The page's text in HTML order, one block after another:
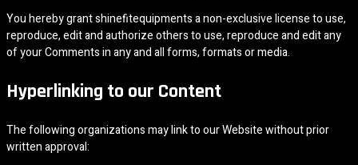
You hereby grant shinefitequipments a non-exclusive license to use,
reproduce, edit and authorize others to use, reproduce and edit any
of your Comments in any and all forms, formats or media.
Hyperlinking to our Content
The following organizations may link to our Website without prior
written approval: